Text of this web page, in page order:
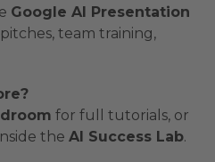
Google AI Presentation
team training,
for full tutorials, or
the AI Success Lab.